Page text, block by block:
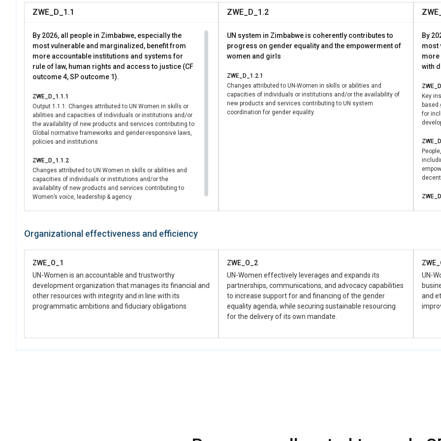
organizations amplified advocacy efforts and ensured coherence across
while reinforcing across SDGs on poverty reduction, social protection, and inclusive
ZWE_D_1.1
By 2026, all people in Zimbabwe, especially the
most vulnerable and marginalized, benefit from
more accountable institutions and systems for
rule of law, human rights and access to justice (CF
outcome 4, SP outcome 1).
ZWE_D_1.1.1
Output 1.1.1: Changes attributed to UN Women in skills or
abilities and capacities of individuals or institutions and/or
the availability of new products and services contributing to
Global normative frameworks and gender-responsive laws,
policies and institutions
ZWE_D_1.1.2
Changes attributed to UN Women in skills or abilities and
capacities of individuals or institutions and/or the
availability of new products and services contributing to
Women’s voice, leadership & agency
ZWE_D_1.2
UN system in Zimbabwe is coherently contributes to
progress on gender equality and the empowerment of
women and girls
ZWE_D_1.2.1
Changes attributed to UN-Women in skills or abilities and
capacities of individuals or institutions and/or the availability of
new products and services contributing to UN system
coordination for gender equality.
By
most
more
with
Key
based
for
Organizational effectiveness and efficiency
ZWE_O_1
UN-Women is an accountable and trustworthy
development organization that manages its financial and
other resources with integrity and in line with its
programmatic ambitions and fiduciary obligations
ZWE_O_2
UN-Women effectively leverages and expands its
partnerships, communications, and advocacy capabilities
to increase support for and financing of the gender
equality agenda, while securing sustainable resourcing
for the delivery of its own mandate.
UN-
and